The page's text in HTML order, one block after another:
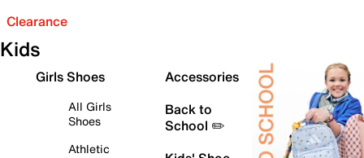
Clearance
Kids
Girls Shoes
All Girls
Shoes
Athletic
Accessories
Back to
School ✏️